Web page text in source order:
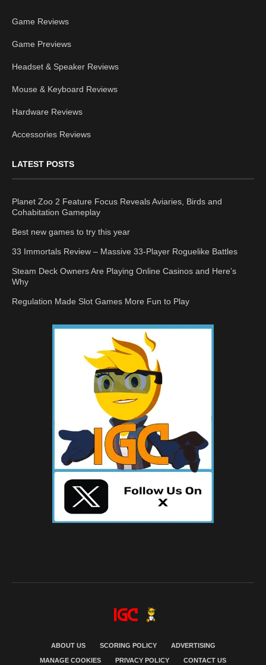
Game Reviews
Game Previews
Headset & Speaker Reviews
Mouse & Keyboard Reviews
Hardware Reviews
Accessories Reviews
LATEST POSTS
Planet Zoo 2 Feature Focus Reveals Aviaries, Birds and
Cohabitation Gameplay
Best new games to try this year
33 Immortals Review – Massive 33-Player Roguelike Battles
Steam Deck Owners Are Playing Online Casinos and Here’s
Why
Regulation Made Slot Games More Fun to Play
ABOUT US SCORING POLICY ADVERTISING
MANAGE COOKIES PRIVACY POLICY CONTACT US